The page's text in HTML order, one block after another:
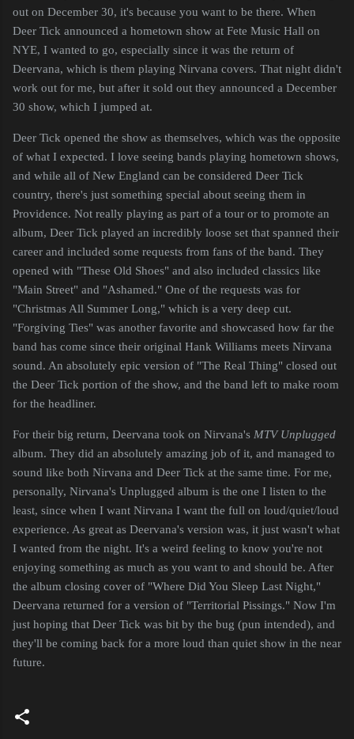
out on December 30, it's because you want to be there. When
Deer Tick announced a hometown show at Fete Music Hall on
NYE, I wanted to go, especially since it was the return of
Deervana, which is them playing Nirvana covers. That night didn't
work out for me, but after it sold out they announced a December
30 show, which I jumped at.
Deer Tick opened the show as themselves, which was the opposite
of what I expected. I love seeing bands playing hometown shows,
and while all of New England can be considered Deer Tick
country, there's just something special about seeing them in
Providence. Not really playing as part of a tour or to promote an
album, Deer Tick played an incredibly loose set that spanned their
career and included some requests from fans of the band. They
opened with "These Old Shoes" and also included classics like
"Main Street" and "Ashamed." One of the requests was for
"Christmas All Summer Long," which is a very deep cut.
"Forgiving Ties" was another favorite and showcased how far the
band has come since their original Hank Williams meets Nirvana
sound. An absolutely epic version of "The Real Thing" closed out
the Deer Tick portion of the show, and the band left to make room
for the headliner.
For their big return, Deervana took on Nirvana's MTV Unplugged
album. They did an absolutely amazing job of it, and managed to
sound like both Nirvana and Deer Tick at the same time. For me,
personally, Nirvana's Unplugged album is the one I listen to the
least, since when I want Nirvana I want the full on loud/quiet/loud
experience. As great as Deervana's version was, it just wasn't what
I wanted from the night. It's a weird feeling to know you're not
enjoying something as much as you want to and should be. After
the album closing cover of "Where Did You Sleep Last Night,"
Deervana returned for a version of "Territorial Pissings." Now I'm
just hoping that Deer Tick was bit by the bug (pun intended), and
they'll be coming back for a more loud than quiet show in the near
future.